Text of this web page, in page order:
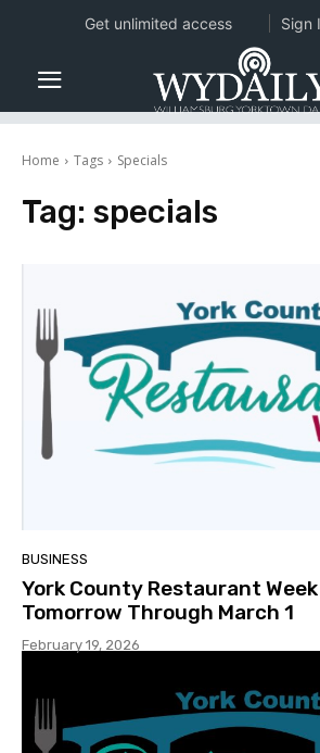
Home Tags Specials
Tag: specials
BUSINESS
York County Restaurant
Tomorrow Through March 1
February 19, 2026
Get unlimited access Sign